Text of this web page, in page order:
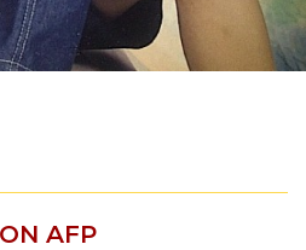
AFP